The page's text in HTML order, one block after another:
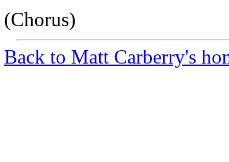
(Chorus)
Back to Matt Carberry's